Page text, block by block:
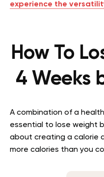
experience the
How To
4 Weeks
A combination of a
essential to lose weight
about creating a calorie
more calories than you